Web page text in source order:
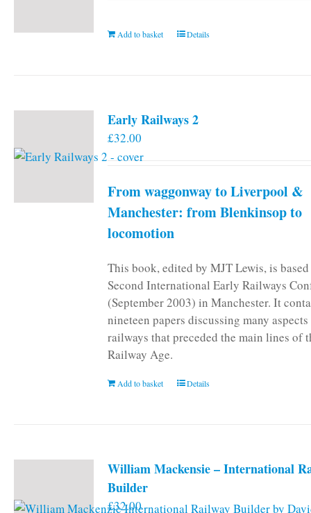
chosen
Add to basket Details
Early Railways 2
£32.00
From waggonway to Liverpool &
Manchester: from Blenkinsop to
locomotion
This book, edited by MJT Lewis, is
Second International Early Railways
(September 2003) in Manchester. It
nineteen papers discussing many
railways that preceded the main lines of
Railway Age.
Add to basket Details
William Mackensie – International
Builder
£32.00